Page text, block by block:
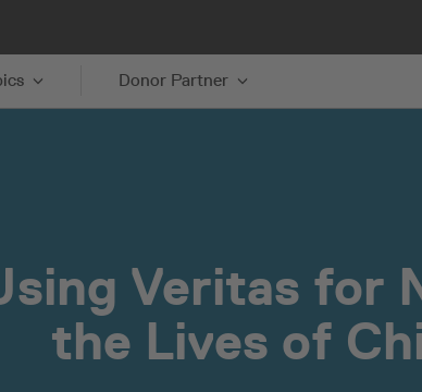
Donor Partner
Veritas for
the Lives of